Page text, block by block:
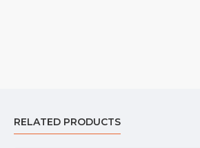
RELATED PRODUCTS